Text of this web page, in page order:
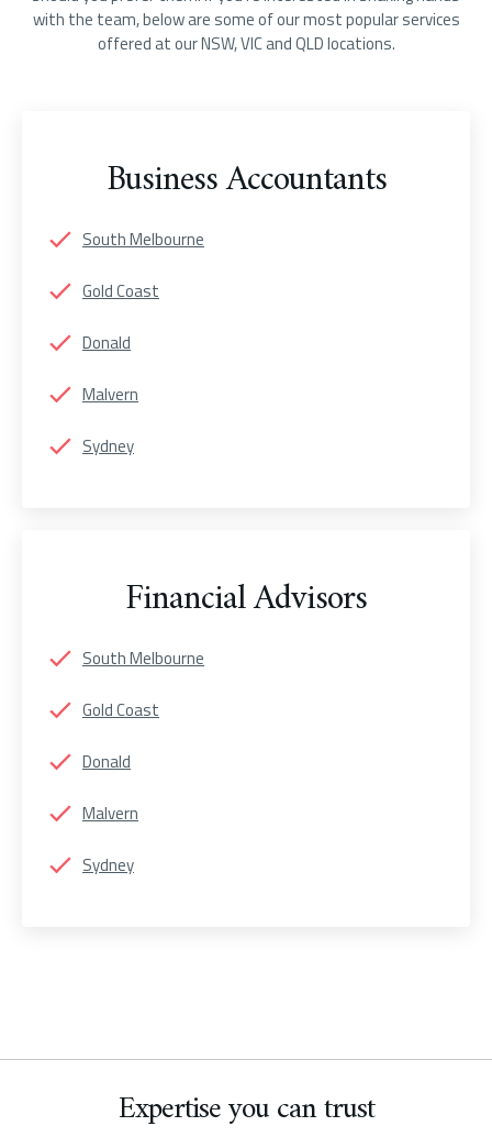
with the team, below are some of our most popular services
offered at our NSW, VIC and QLD locations.
Business Accountants
South Melbourne
Gold Coast
Donald
Malvern
Sydney
Financial Advisors
South Melbourne
Gold Coast
Donald
Malvern
Sydney
Expertise you can trust